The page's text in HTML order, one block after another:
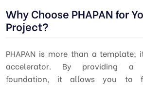
Why Choose PHAPAN for
Project?
PHAPAN is more than a template;
accelerator. By providing a
foundation, it allows you to